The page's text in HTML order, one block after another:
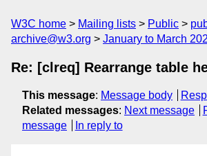
W3C home Mailing lists Public
archive@w3.org
January to March
Re: [clreq] Rearrange table
This message: Message body
Related messages: Next message
message
In reply to